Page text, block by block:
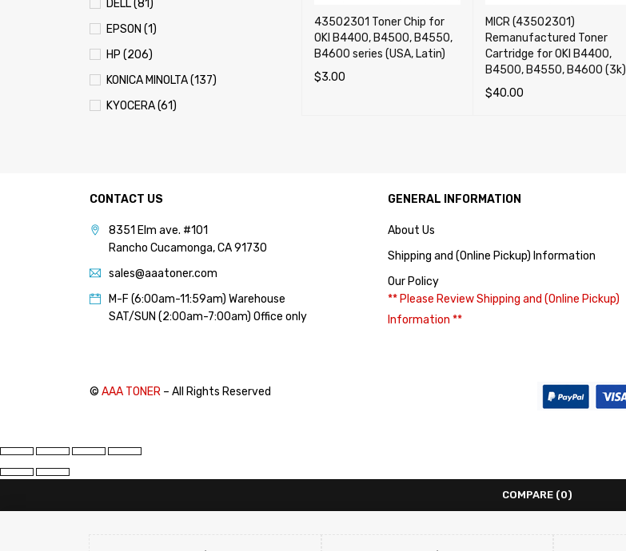
DELL (81)
EPSON (1)
HP (206)
KONICA MINOLTA (137)
KYOCERA (61)
PRINTRONIX (1)
SHARP (124)
XEROX (400)
FILTER
43502301 Toner Chip for
OKI B4400, B4500, B4550,
B4600 series (USA, Latin)
$3.00
MICR (43502301)
Remanufactured Toner
Cartridge for OKI B4400,
B4500, B4550, B4600 (3k)
$40.00
CONTACT US
8351 Elm ave. #101
Rancho Cucamonga, CA 91730
sales@aaatoner.com
M-F (6:00am-11:59am) Warehouse
SAT/SUN (2:00am-7:00am) Office only
GENERAL INFORMATION
About Us
Shipping and (Online Pickup) Information
Our Policy
** Please Review Shipping and (Online Pickup)
Information **
© AAA TONER – All Rights Reserved
COMPARE (0)